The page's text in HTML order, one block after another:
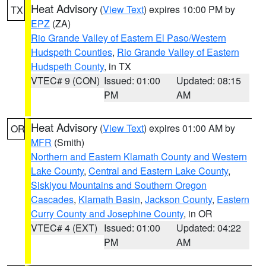
TX Heat Advisory (View Text) expires 10:00 PM by
EPZ (ZA)
Rio Grande Valley of Eastern El Paso/Western
Hudspeth Counties, Rio Grande Valley of Eastern
Hudspeth County, in TX
VTEC# 9 (CON) Issued: 01:00
PM
Updated: 08:15
AM
OR Heat Advisory (View Text) expires 01:00 AM by
MFR (Smith)
Northern and Eastern Klamath County and Western
Lake County, Central and Eastern Lake County,
Siskiyou Mountains and Southern Oregon
Cascades, Klamath Basin, Jackson County, Eastern
Curry County and Josephine County, in OR
VTEC# 4 (EXT) Issued: 01:00
PM
Updated: 04:22
AM